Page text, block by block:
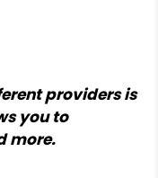
providers is
you to
more.